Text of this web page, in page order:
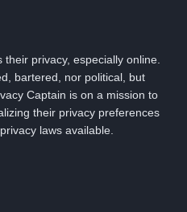
privacy, especially online.
bartered, nor political, but
Captain is on a mission to
their privacy preferences
laws available.